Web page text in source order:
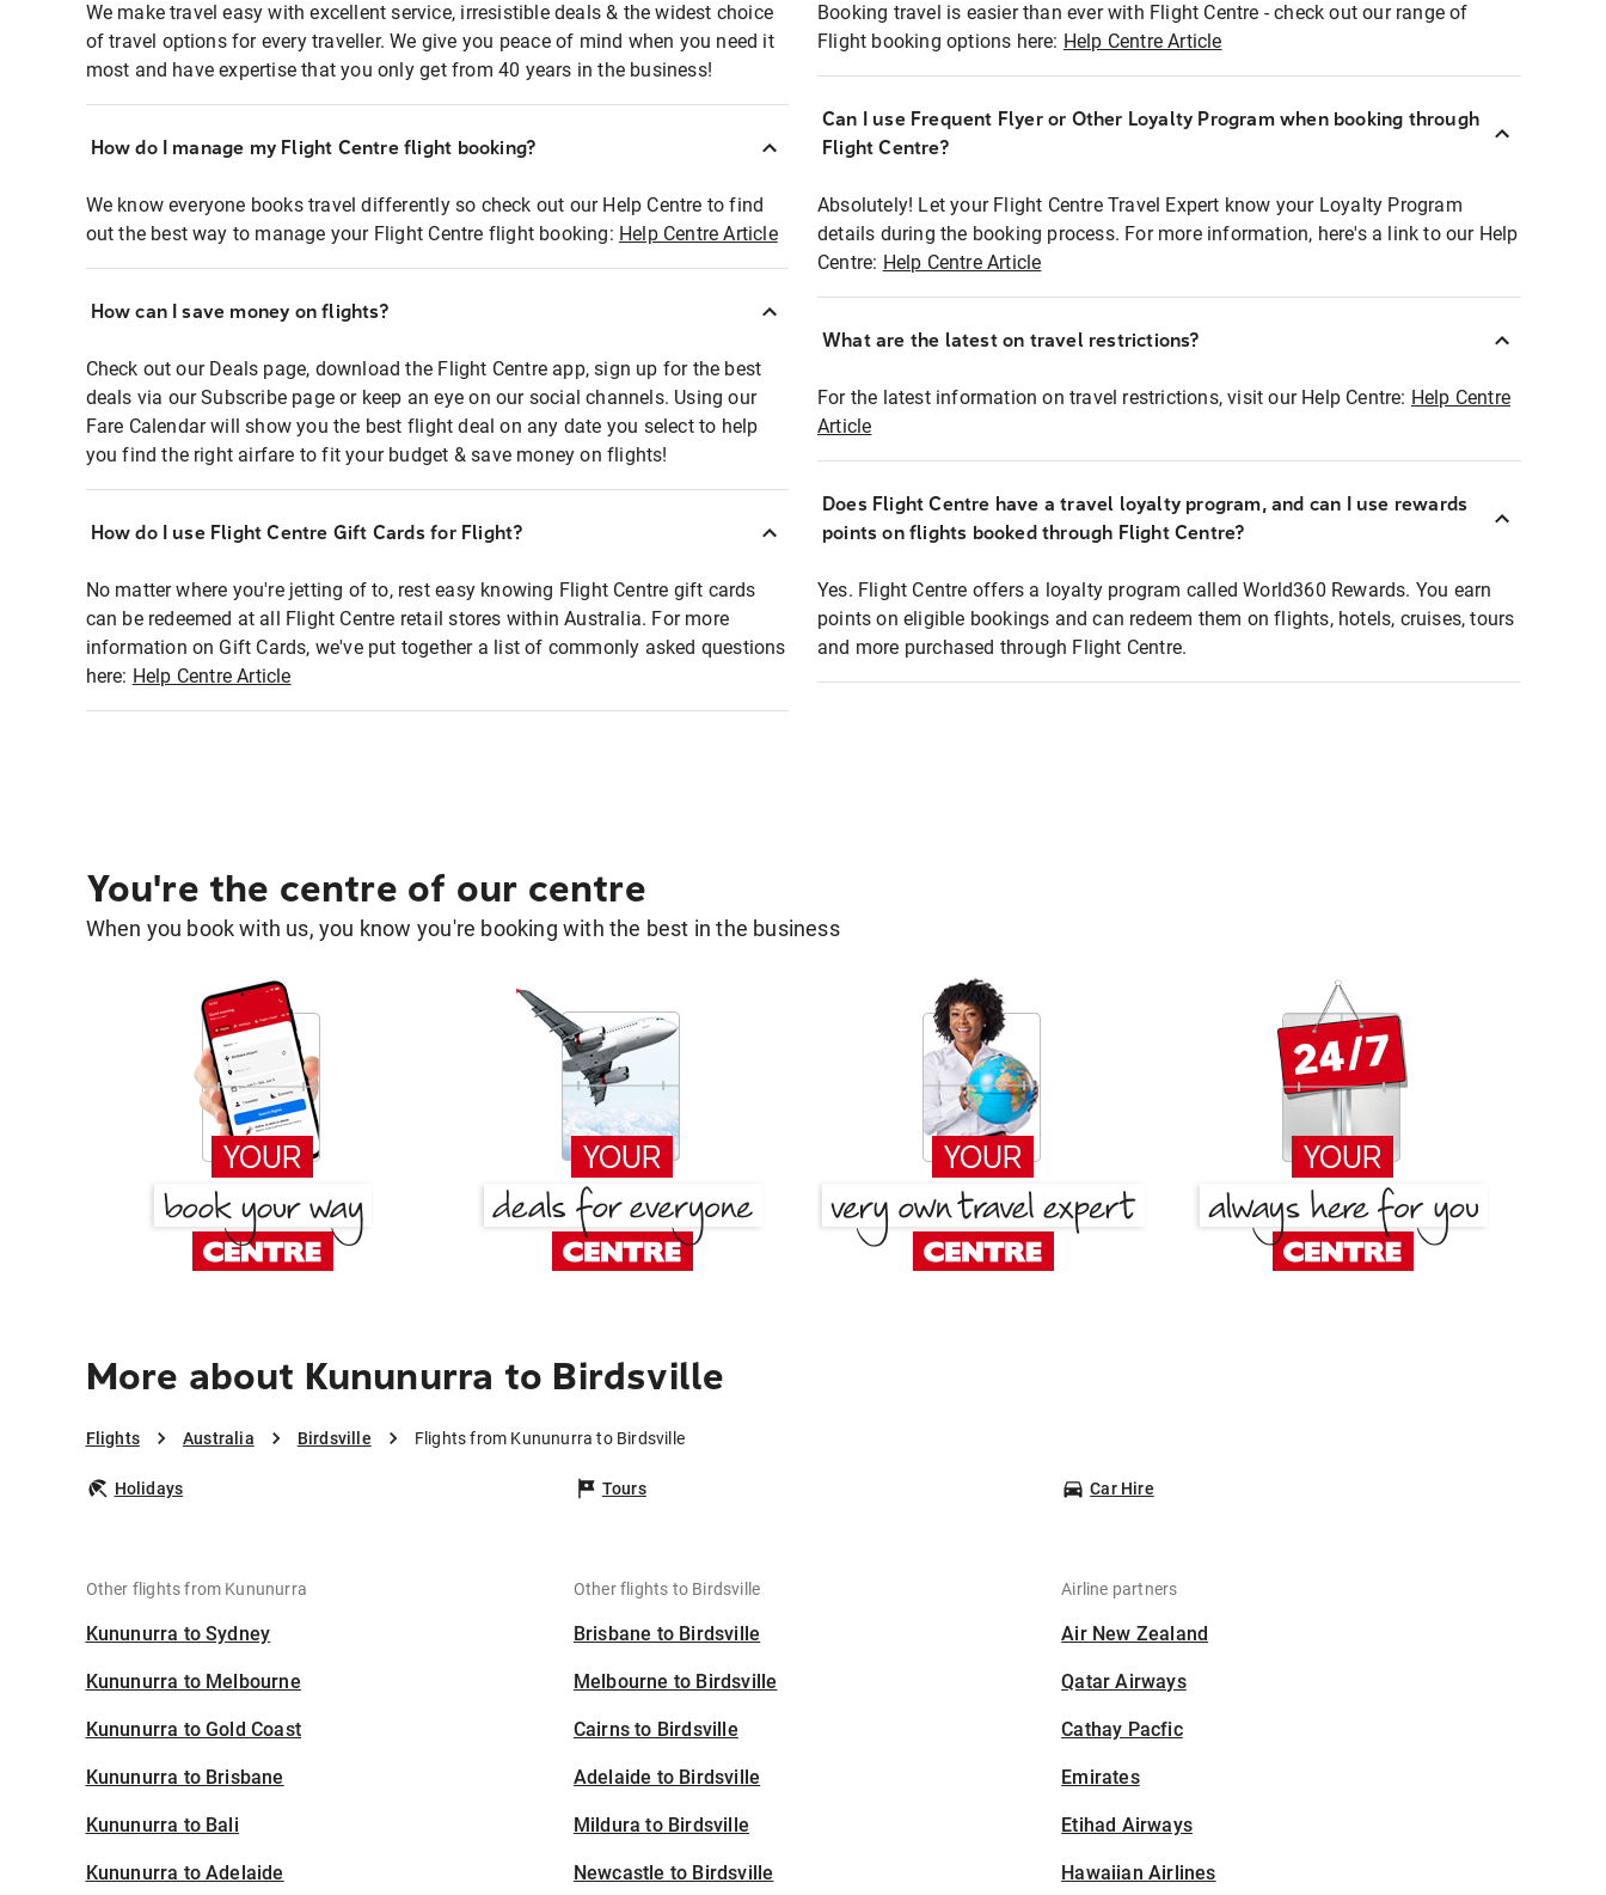
We make travel easy with excellent service, irresistible deals & the widest choice
of travel options for every traveller. We give you peace of mind when you need it
most and have expertise that you only get from 40 years in the business!
How do I manage my Flight Centre flight booking?
We know everyone books travel differently so check out our Help Centre to find
out the best way to manage your Flight Centre flight booking: Help Centre Article
How can I save money on flights?
Check out our Deals page, download the Flight Centre app, sign up for the best
deals via our Subscribe page or keep an eye on our social channels. Using our
Fare Calendar will show you the best flight deal on any date you select to help
you find the right airfare to fit your budget & save money on flights!
How do I use Flight Centre Gift Cards for Flight?
No matter where you're jetting of to, rest easy knowing Flight Centre gift cards
can be redeemed at all Flight Centre retail stores within Australia. For more
information on Gift Cards, we've put together a list of commonly asked questions
here: Help Centre Article
Booking travel is easier than ever with Flight Centre - check out our range of
Flight booking options here: Help Centre Article
Can I use Frequent Flyer or Other Loyalty Program when booking through
Flight Centre?
Absolutely! Let your Flight Centre Travel Expert know your Loyalty Program
details during the booking process. For more information, here's a link to our Help
Centre: Help Centre Article
What are the latest on travel restrictions?
For the latest information on travel restrictions, visit our Help Centre: Help Centre
Article
Does Flight Centre have a travel loyalty program, and can I use rewards
points on flights booked through Flight Centre?
Yes. Flight Centre offers a loyalty program called World360 Rewards. You earn
points on eligible bookings and can redeem them on flights, hotels, cruises, tours
and more purchased through Flight Centre.
You're the centre of our centre
When you book with us, you know you're booking with the best in the business
More about Kununurra to Birdsville
Flights Australia Birdsville Flights from Kununurra to Birdsville
Holidays Tours Car Hire
Other flights from Kununurra
Kununurra to Sydney
Kununurra to Melbourne
Kununurra to Gold Coast
Kununurra to Brisbane
Kununurra to Bali
Kununurra to Adelaide
Other flights to Birdsville
Brisbane to Birdsville
Melbourne to Birdsville
Cairns to Birdsville
Adelaide to Birdsville
Mildura to Birdsville
Newcastle to Birdsville
Airline partners
Air New Zealand
Qatar Airways
Cathay Pacfic
Emirates
Etihad Airways
Hawaiian Airlines